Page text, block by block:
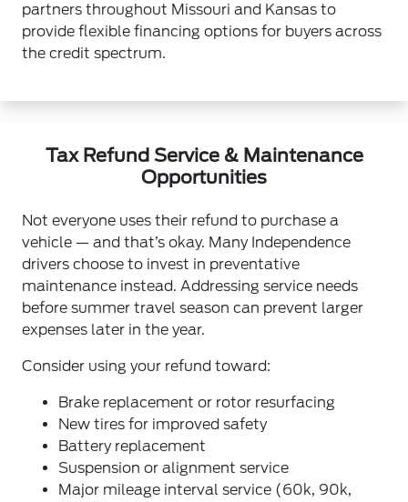
partners throughout Missouri and Kansas to
provide flexible financing options for buyers across
the credit spectrum.
Tax Refund Service & Maintenance
Opportunities
Not everyone uses their refund to purchase a
vehicle — and that’s okay. Many Independence
drivers choose to invest in preventative
maintenance instead. Addressing service needs
before summer travel season can prevent larger
expenses later in the year.
Consider using your refund toward:
Brake replacement or rotor resurfacing
New tires for improved safety
Battery replacement
Suspension or alignment service
Major mileage interval service (60k, 90k,